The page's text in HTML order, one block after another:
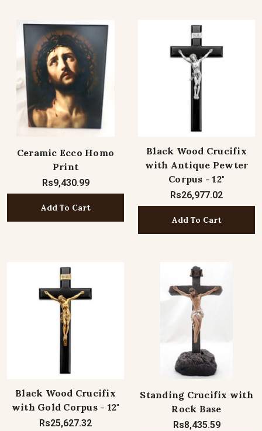
Ceramic Ecco Homo
Print
Rs9,430.99
Add To Cart
Black Wood Crucifix
with Antique Pewter
Corpus - 12"
Rs26,977.02
Add To Cart
Black Wood Crucifix
with Gold Corpus - 12"
Rs25,627.32
Standing Crucifix with
Rock Base
Rs8,435.59